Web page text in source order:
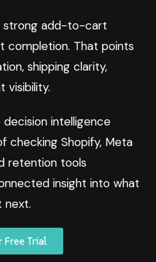
strong add-to-cart
completion. That points
shipping clarity,
visibility.
intelligence
checking Shopify, Meta
retention tools
insight into what
next.
Free Trial